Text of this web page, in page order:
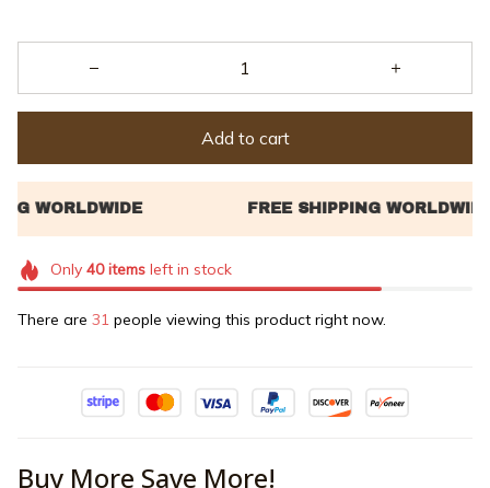
Add to cart
Only 40itemsleft in stock
There are 32 people viewing this product right now.
Buy More Save More!